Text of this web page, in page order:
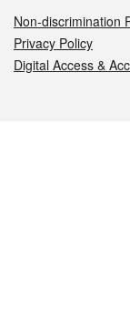
Non-discrimination
Privacy Policy
Digital Access &